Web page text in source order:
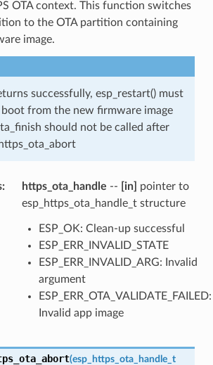
OTA context. This function switches
to the OTA partition containing
image.
successfully, esp_restart() must
boot from the new firmware image
should not be called after
: https_ota_handle -- [in]
pointer to
esp_https_ota_handle_t structure
ESP_OK: Clean-up successful
ESP_ERR_INVALID_STATE
ESP_ERR_INVALID_ARG: Invalid
argument
ESP_ERR_OTA_VALIDATE_FAILED:
Invalid app image
(esp_https_ota_handle_t